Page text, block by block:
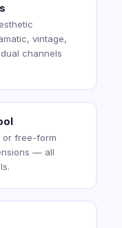
vintage,
channels
or free-form
— all